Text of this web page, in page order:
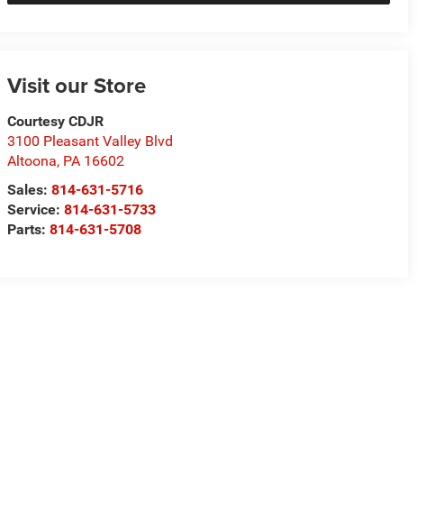
Visit our Store
Courtesy CDJR
3100 Pleasant Valley Blvd
Altoona, PA 16602
Sales:814-631-5716
Service:814-631-5733
Parts:814-631-5708